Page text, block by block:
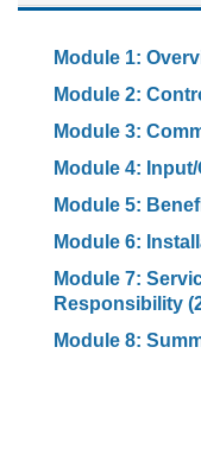
Module 1:
Module 2:
Module 3:
Module 4:
Module 5:
Module 6:
Module 7:
Responsibility
Module 8: